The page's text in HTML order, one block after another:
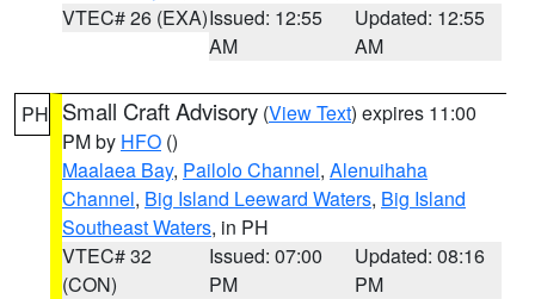
VTEC# 26 (EXA)Issued: 12:55
AM
Updated: 12:55
AM
PH Small Craft Advisory (View Text) expires 11:00
PM by HFO ()
Maalaea Bay, Pailolo Channel, Alenuihaha
Channel, Big Island Leeward Waters, Big Island
Southeast Waters, in PH
VTEC# 32
(CON)
Issued: 07:00
PM
Updated: 08:16
PM